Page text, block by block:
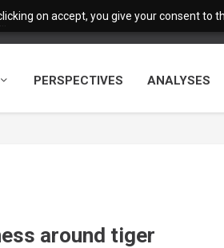
on accept, you give your consent to
PERSPECTIVES ANALYSES
around tiger